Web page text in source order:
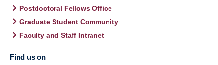
Postdoctoral Fellows Office
Graduate Student Community
Faculty and Staff Intranet
Find us on